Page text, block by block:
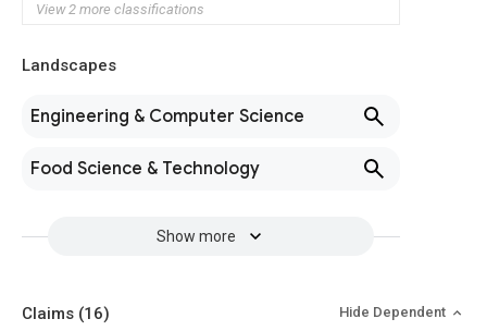
View 2 more classifications
Landscapes
Engineering & Computer Science
Food Science & Technology
Show more
Claims (16) Hide Dependent